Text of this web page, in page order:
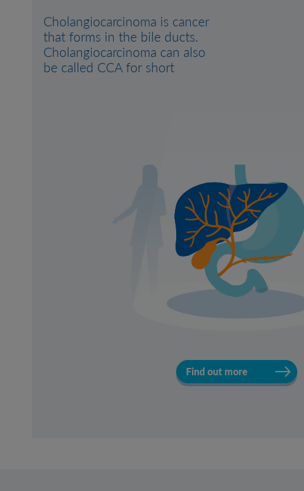
Cholangiocarcinoma is cancer
that forms in the bile ducts.
Cholangiocarcinoma can also
be called CCA for short
Find out more